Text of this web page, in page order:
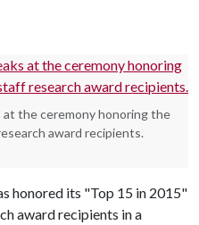
at the ceremony honoring the
award recipients.
honored its "Top 15 in 2015"
award recipients in a